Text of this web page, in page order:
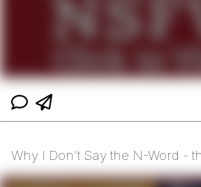
Why I Don't Say the N-Word -